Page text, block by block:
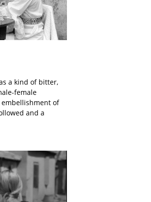
a kind of bitter,
female
embellishment of
and a